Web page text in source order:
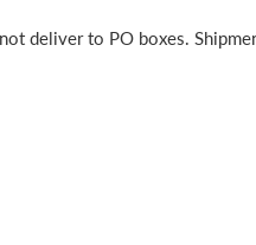
deliver to PO boxes.